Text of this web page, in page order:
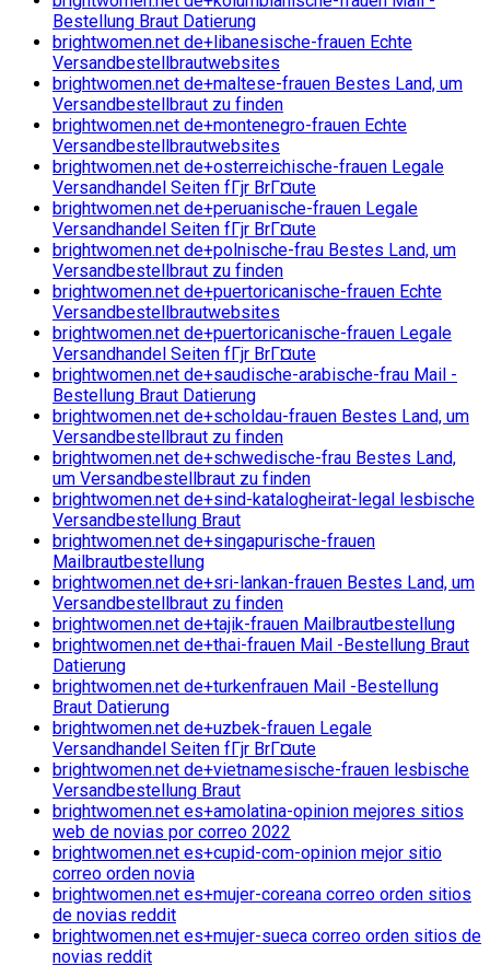
Bestellung Braut Datierung
brightwomen.net de+libanesische-frauen Echte
Versandbestellbrautwebsites
brightwomen.net de+maltese-frauen Bestes Land, um
Versandbestellbraut zu finden
brightwomen.net de+montenegro-frauen Echte
Versandbestellbrautwebsites
brightwomen.net de+osterreichische-frauen Legale
Versandhandel Seiten fГјr BrГ¤ute
brightwomen.net de+peruanische-frauen Legale
Versandhandel Seiten fГјr BrГ¤ute
brightwomen.net de+polnische-frau Bestes Land, um
Versandbestellbraut zu finden
brightwomen.net de+puertoricanische-frauen Echte
Versandbestellbrautwebsites
brightwomen.net de+puertoricanische-frauen Legale
Versandhandel Seiten fГјr BrГ¤ute
brightwomen.net de+saudische-arabische-frau Mail -
Bestellung Braut Datierung
brightwomen.net de+scholdau-frauen Bestes Land, um
Versandbestellbraut zu finden
brightwomen.net de+schwedische-frau Bestes Land,
um Versandbestellbraut zu finden
brightwomen.net de+sind-katalogheirat-legal lesbische
Versandbestellung Braut
brightwomen.net de+singapurische-frauen
Mailbrautbestellung
brightwomen.net de+sri-lankan-frauen Bestes Land, um
Versandbestellbraut zu finden
brightwomen.net de+tajik-frauen Mailbrautbestellung
brightwomen.net de+thai-frauen Mail -Bestellung Braut
Datierung
brightwomen.net de+turkenfrauen Mail -Bestellung
Braut Datierung
brightwomen.net de+uzbek-frauen Legale
Versandhandel Seiten fГјr BrГ¤ute
brightwomen.net de+vietnamesische-frauen lesbische
Versandbestellung Braut
brightwomen.net es+amolatina-opinion mejores sitios
web de novias por correo 2022
brightwomen.net es+cupid-com-opinion mejor sitio
correo orden novia
brightwomen.net es+mujer-coreana correo orden sitios
de novias reddit
brightwomen.net es+mujer-sueca correo orden sitios de
novias reddit